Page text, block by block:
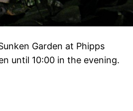
Garden at Phipps
until 10:00 in the evening.